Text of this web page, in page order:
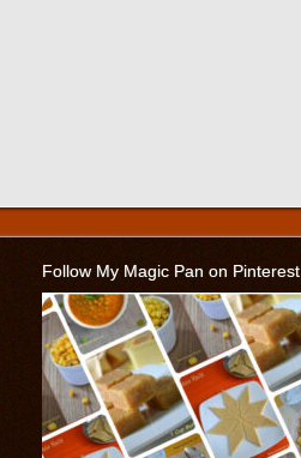
Follow My Magic Pan on Pinterest